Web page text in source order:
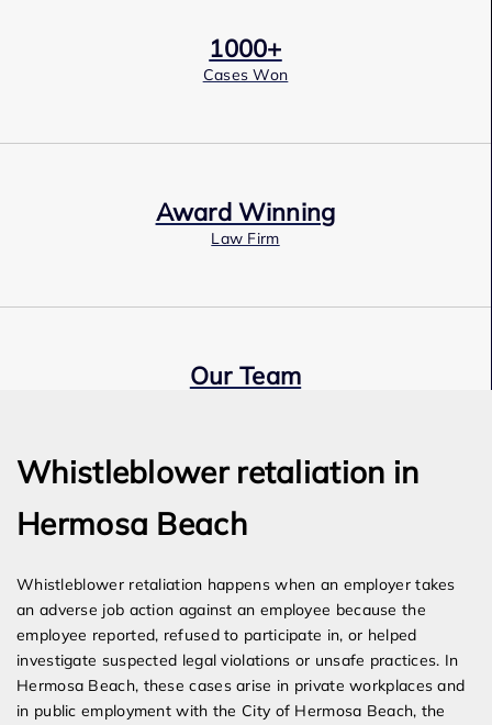
1000+
Cases Won
Award Winning
Law Firm
Our Team
Whistleblower retaliation in
Hermosa Beach
Whistleblower retaliation happens when an employer takes
an adverse job action against an employee because the
employee reported, refused to participate in, or helped
investigate suspected legal violations or unsafe practices. In
Hermosa Beach, these cases arise in private workplaces and
in public employment with the City of Hermosa Beach, the